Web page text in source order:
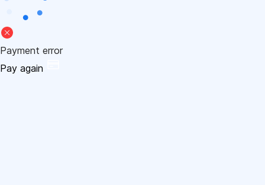
Payment error
Pay again